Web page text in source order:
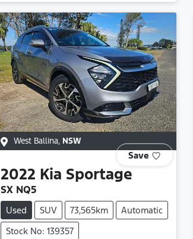
West Ballina, NSW
Save
2022 Kia Sportage
SX NQ5
Used SUV 73,565km
Automatic
Stock No: 139357